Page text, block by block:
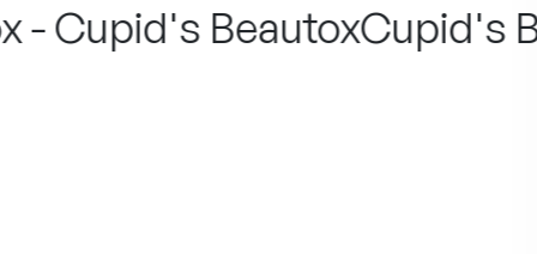
Cupid's BeautoxCupid's